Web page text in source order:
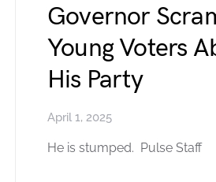
Governor
Young Voters
His Party
April 1, 2025
He is stumped. Pulse Staff